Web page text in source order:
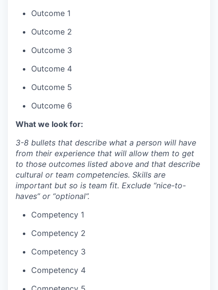
Outcome 1
Outcome 2
Outcome 3
Outcome 4
Outcome 5
Outcome 6
What we look for:
3-8 bullets that describe what a person will have
from their experience that will allow them to get
to those outcomes listed above and that describe
cultural or team competencies. Skills are
important but so is team fit. Exclude “nice-to-
haves” or “optional”.
Competency 1
Competency 2
Competency 3
Competency 4